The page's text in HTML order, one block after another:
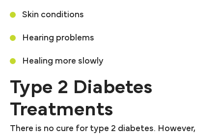
Skin conditions
Hearing problems
Healing more slowly
Type 2 Diabetes
Treatments
There is no cure for type 2 diabetes. However,